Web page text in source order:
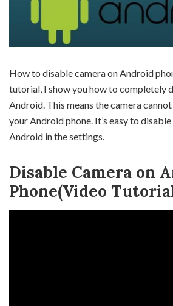
How to disable camera on Android
tutorial, I show you how to completely
Android. This means the camera
your Android phone. It’s easy to
Android in the settings.
Disable Camera on
Phone(Video